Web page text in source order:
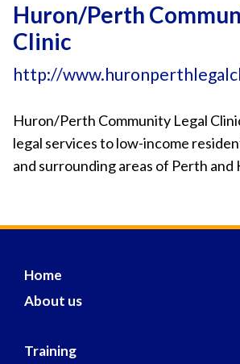
Huron/Perth
Clinic
http://
Huron/Perth Community Legal
legal services to low-income
and surrounding areas of Perth and
Home
About us
Training